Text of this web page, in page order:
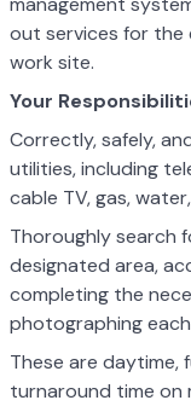
out services for
work site.
Your
Correctly, safely,
utilities, including
cable TV, gas,
Thoroughly search
designated area,
completing the
photographing
These are daytime,
turnaround time on